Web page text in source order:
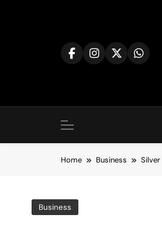
Home Business
Business